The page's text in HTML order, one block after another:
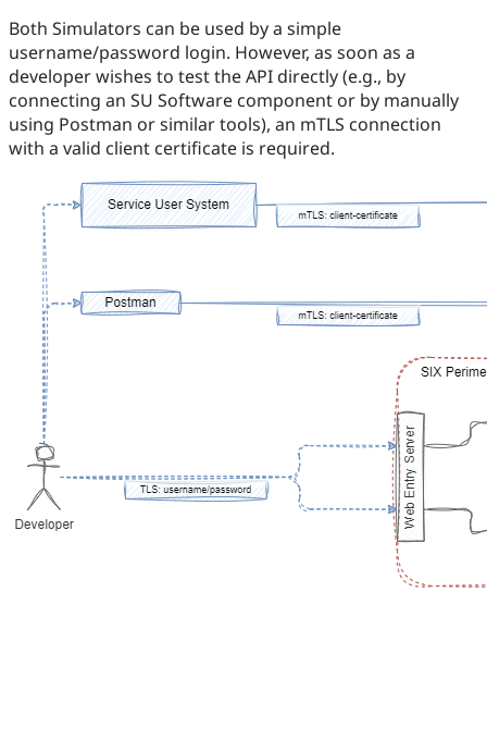
Both Simulators can be used by a simple
username/password login. However, as soon as a
developer wishes to test the API directly (e.g., by
connecting an SU Software component or by manually
using Postman or similar tools), an mTLS connection
with a valid client certificate is required.